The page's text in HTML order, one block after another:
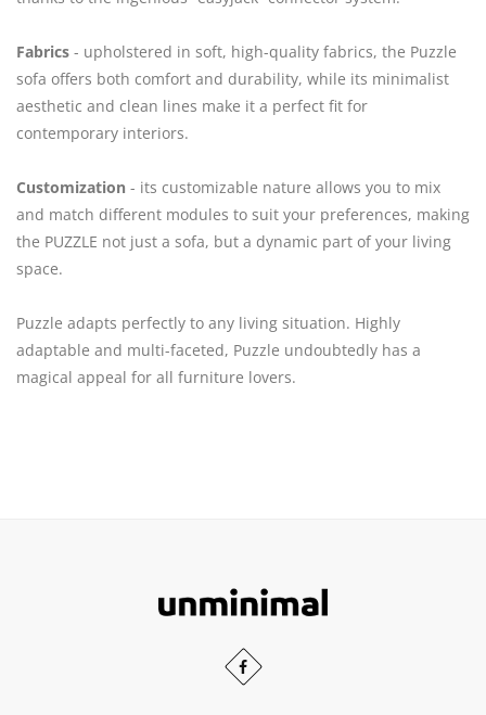
Fabrics - upholstered in soft, high-quality fabrics, the Puzzle
sofa offers both comfort and durability, while its minimalist
aesthetic and clean lines make it a perfect fit for
contemporary interiors.
Customization - its customizable nature allows you to mix
and match different modules to suit your preferences, making
the PUZZLE not just a sofa, but a dynamic part of your living
space.
Puzzle adapts perfectly to any living situation. Highly
adaptable and multi-faceted, Puzzle undoubtedly has a
magical appeal for all furniture lovers.
Scroll
to
Facebook